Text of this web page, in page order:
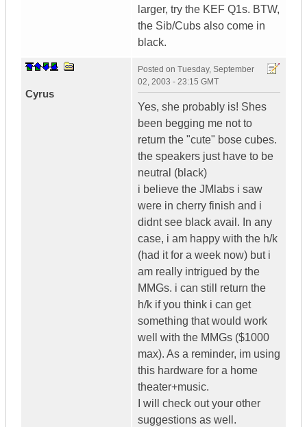
larger, try the KEF Q1s. BTW,
the Sib/Cubs also come in
black.
Cyrus
Posted on Tuesday, September
02, 2003 - 23:15 GMT
Yes, she probably is! Shes
been begging me not to
return the "cute" bose cubes.
the speakers just have to be
neutral (black)
i believe the JMlabs i saw
were in cherry finish and i
didnt see black avail. In any
case, i am happy with the h/k
(had it for a week now) but i
am really intrigued by the
MMGs. i can still return the
h/k if you think i can get
something that would work
well with the MMGs ($1000
max). As a reminder, im using
this hardware for a home
theater+music.
I will check out your other
suggestions as well.